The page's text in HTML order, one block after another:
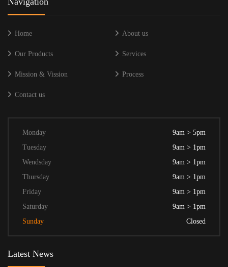
Home About us
Our Products Services
Mission & Vission Process
Contact us
Monday
9am > 5pm
Tuesday
9am > 1pm
Wendsday
9am > 1pm
Thursday
9am > 1pm
Friday
9am > 1pm
Saturday
9am > 1pm
Sunday
Closed
Latest News